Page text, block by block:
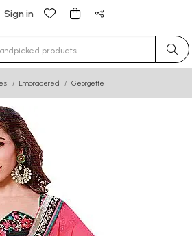
Sign in
for results.
Embroidered Georgette